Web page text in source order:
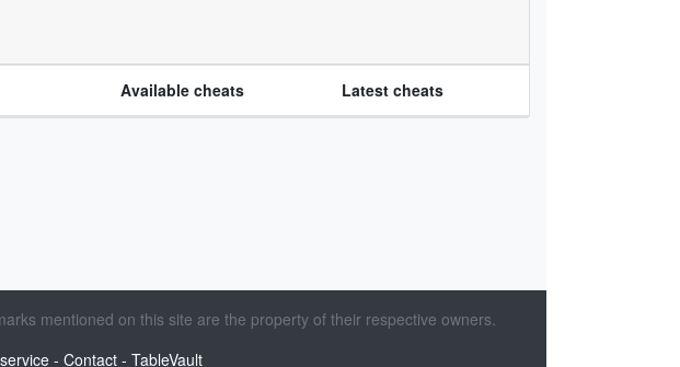
Available cheats Latest cheats
mentioned on this site are the property of their respective owners.
- Contact- TableVault